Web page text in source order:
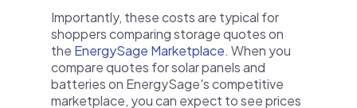
Importantly, these costs are typical for
shoppers comparing storage quotes on
the EnergySage Marketplace. When you
compare quotes for solar panels and
batteries on EnergySage's competitive
marketplace, you can expect to see prices